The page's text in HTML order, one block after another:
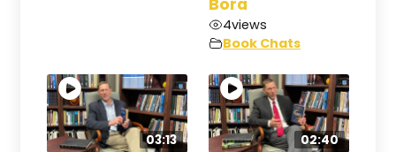
4views
Book Chats
03:13 02:40